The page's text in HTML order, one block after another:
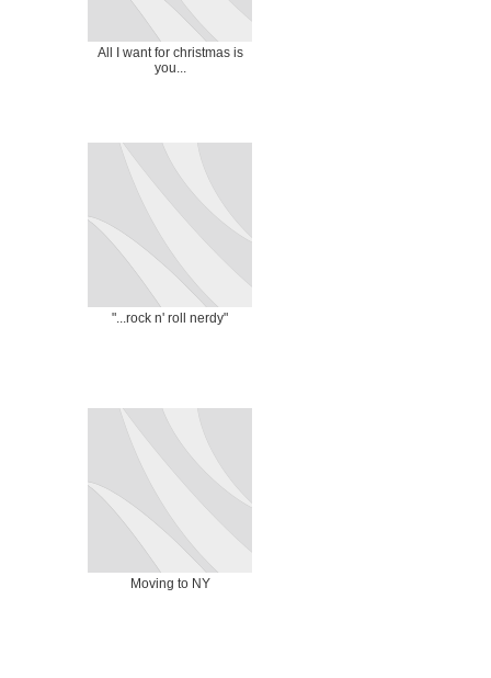
All I want for christmas is
you...
"...rock n' roll nerdy"
Moving to NY